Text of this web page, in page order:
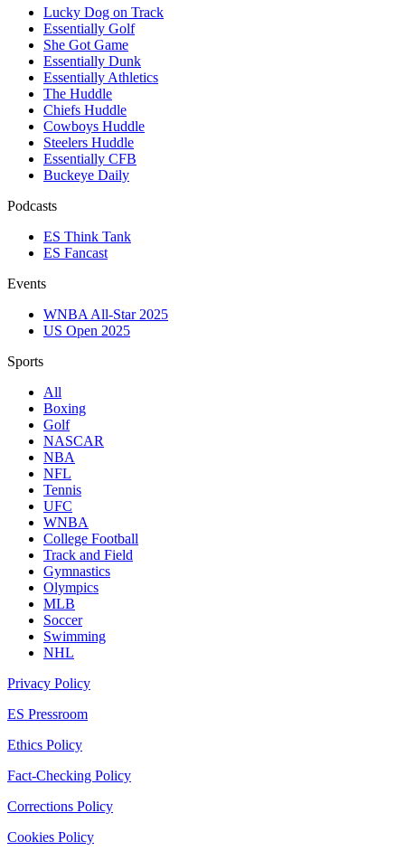
Lucky Dog on Track
Essentially Golf
She Got Game
Essentially Dunk
Essentially Athletics
The Huddle
Chiefs Huddle
Cowboys Huddle
Steelers Huddle
Essentially CFB
Buckeye Daily
Podcasts
ES Think Tank
ES Fancast
Events
WNBA All-Star 2025
US Open 2025
Sports
All
Boxing
Golf
NASCAR
NBA
NFL
Tennis
UFC
WNBA
College Football
Track and Field
Gymnastics
Olympics
MLB
Soccer
Swimming
NHL
Privacy Policy
ES Pressroom
Ethics Policy
Fact-Checking Policy
Corrections Policy
Cookies Policy